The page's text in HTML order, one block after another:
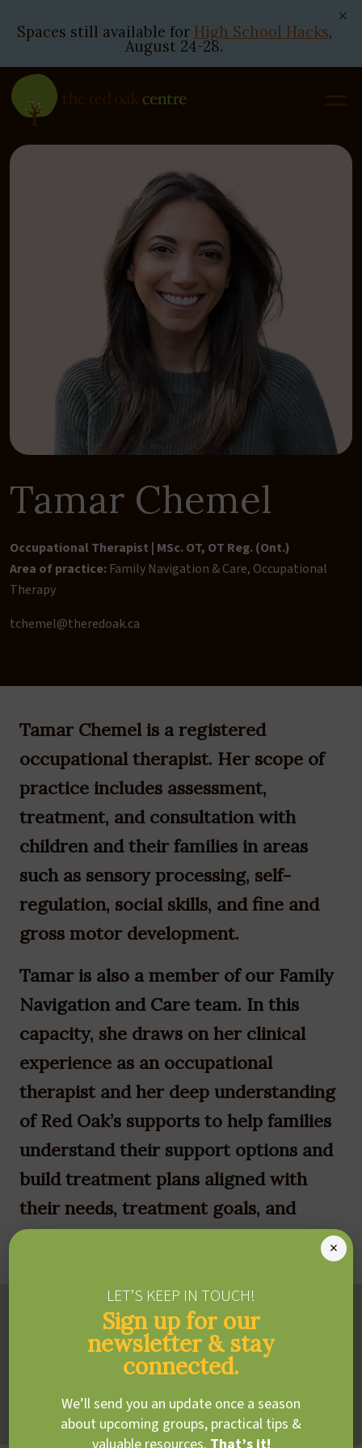
Skip
to
content
Spaces still available for High School Hacks,
August 24-28.
Tamar Chemel
Occupational Therapist | MSc. OT, OT Reg. (Ont.)
Area of practice: Family Navigation & Care, Occupational
Therapy
tchemel@theredoak.ca
Tamar Chemel is a registered
occupational therapist. Her scope of
practice includes assessment,
treatment, and consultation with
children and their families in areas
such as sensory processing, self-
regulation, social skills, and fine and
gross motor development.
Tamar is also a member of our Family
Navigation and Care team. In this
capacity, she draws on her clinical
experience as an occupational
therapist and her deep understanding
of Red Oak’s supports to help families
understand their support options and
build treatment plans aligned with
their needs, treatment goals, and
priorities.
Treatment Philosophy
Tamar uses a strengths-based, child- and family-centred
activities.
×
LET’S KEEP IN TOUCH!
Sign up for our
newsletter & stay
connected.
We’ll send you an update once a season
about upcoming groups, practical tips &